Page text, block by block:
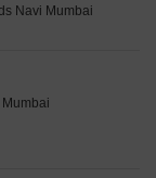
Navi Mumbai
Navi Mumbai